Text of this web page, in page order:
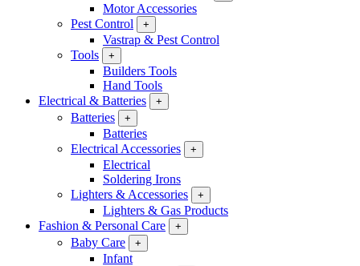
Motor Accessories
Pest Control
+
Vastrap & Pest Control
Tools
+
Builders Tools
Hand Tools
Electrical & Batteries
+
Batteries +
Batteries
Electrical Accessories
+
Electrical
Soldering Irons
Lighters & Accessories
+
Lighters & Gas Products
Fashion & Personal Care
+
Baby Care +
Infant